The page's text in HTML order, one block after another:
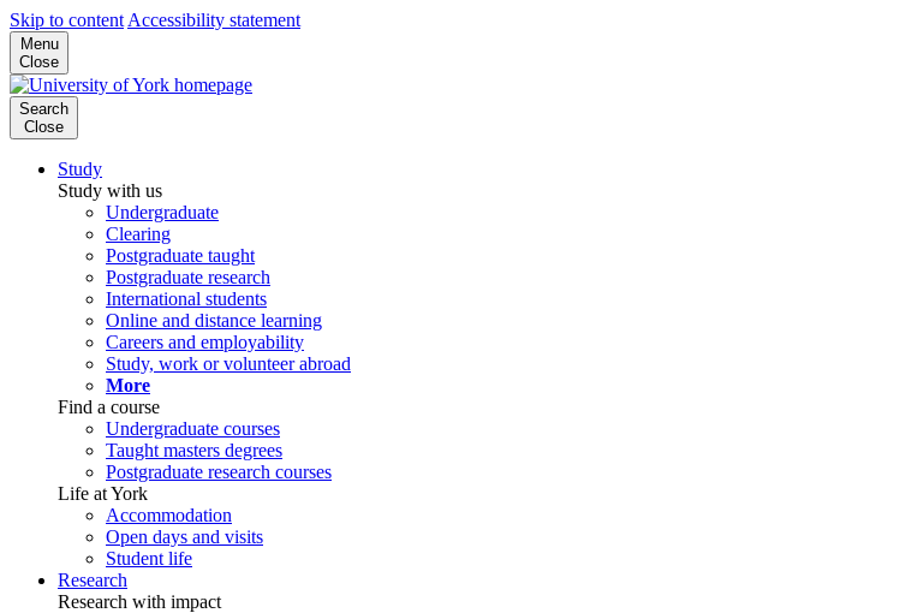
Skip to content Accessibility statement
Menu
Close
Search
Close
Study
Study with us
Undergraduate
Clearing
Postgraduate taught
Postgraduate research
International students
Online and distance learning
Careers and employability
Study, work or volunteer abroad
More
Find a course
Undergraduate courses
Taught masters degrees
Postgraduate research courses
Life at York
Accommodation
Open days and visits
Student life
Research
Research with impact